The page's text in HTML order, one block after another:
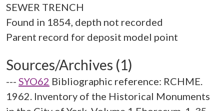
SEWER TRENCH
Found in 1854, depth not recorded
Sources/Archives (1)
--- SYO62 Bibliographic reference: RCHME.
1962. Inventory of the Historical Monuments